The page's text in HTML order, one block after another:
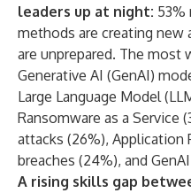
leaders up at night: 53%
methods are creating
are unprepared. The most
Generative AI (GenAI)
Large Language Model
Ransomware as a Service
attacks (26%), Application
breaches (24%), and
A rising skills gap